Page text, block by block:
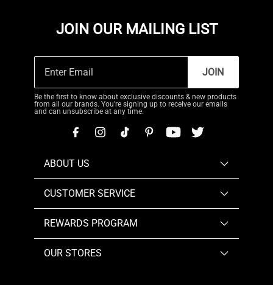
JOIN OUR MAILING LIST
JOIN
Be the first to know about exclusive discounts & new products
from all our brands. You're signing up to receive our emails
and can unsubscribe at any time.
ABOUT US
CUSTOMER SERVICE
REWARDS PROGRAM
OUR STORES